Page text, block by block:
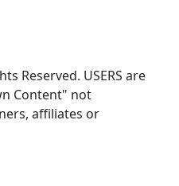
Reserved. USERS are
Content" not
affiliates or